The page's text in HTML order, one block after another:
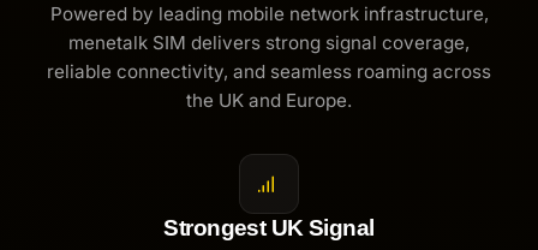
Powered by leading mobile network infrastructure,
menetalk SIM delivers strong signal coverage,
reliable connectivity, and seamless roaming across
the UK and Europe.
Strongest UK Signal